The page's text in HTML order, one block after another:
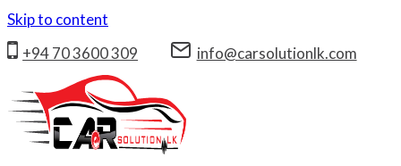
Skip to content
+94 70 3600 309
info@carsolutionlk.com